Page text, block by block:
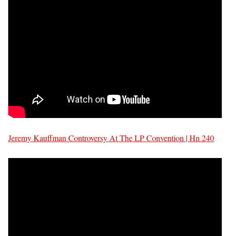
Jeremy Kauffman Controversy At The LP Convention | Hn 240